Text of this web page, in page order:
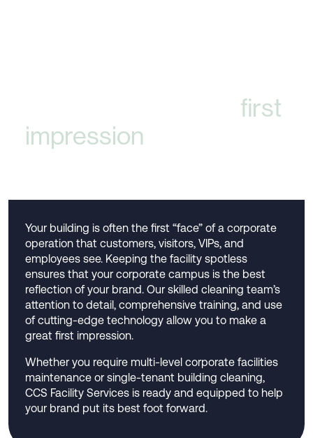
first
impression
Your building is often the first “face” of a corporate
operation that customers, visitors, VIPs, and
employees see. Keeping the facility spotless
ensures that your corporate campus is the best
reflection of your brand. Our skilled cleaning team’s
attention to detail, comprehensive training, and use
of cutting-edge technology allow you to make a
great first impression.
Whether you require multi-level corporate facilities
maintenance or single-tenant building cleaning,
CCS Facility Services is ready and equipped to help
your brand put its best foot forward.